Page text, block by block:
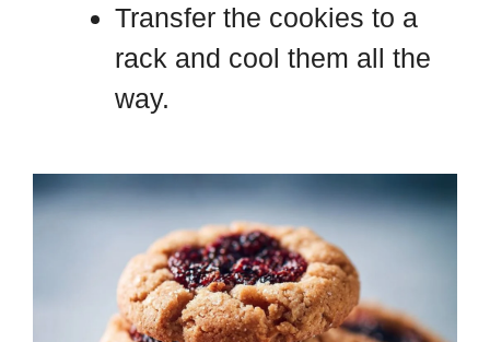
Transfer the cookies to a
rack and cool them all the
way.